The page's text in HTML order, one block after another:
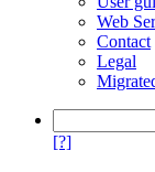
Web
Contact
Legal
[?]